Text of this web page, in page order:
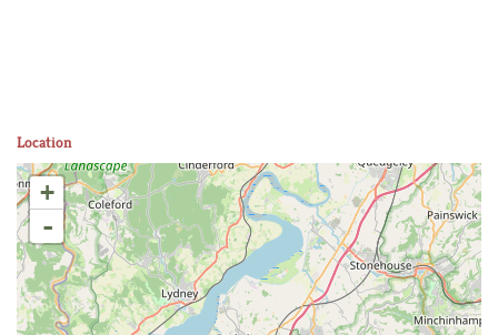
Location
+
-